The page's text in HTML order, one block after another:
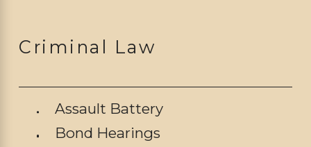
Criminal Law
Assault Battery
Bond Hearings